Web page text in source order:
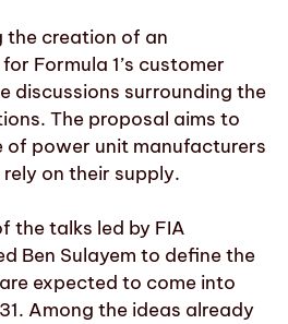
the creation of an
Formula 1’s customer
discussions surrounding the
The proposal aims to
of power unit manufacturers
on their supply.
the talks led by FIA
Ben Sulayem to define the
expected to come into
Among the ideas already